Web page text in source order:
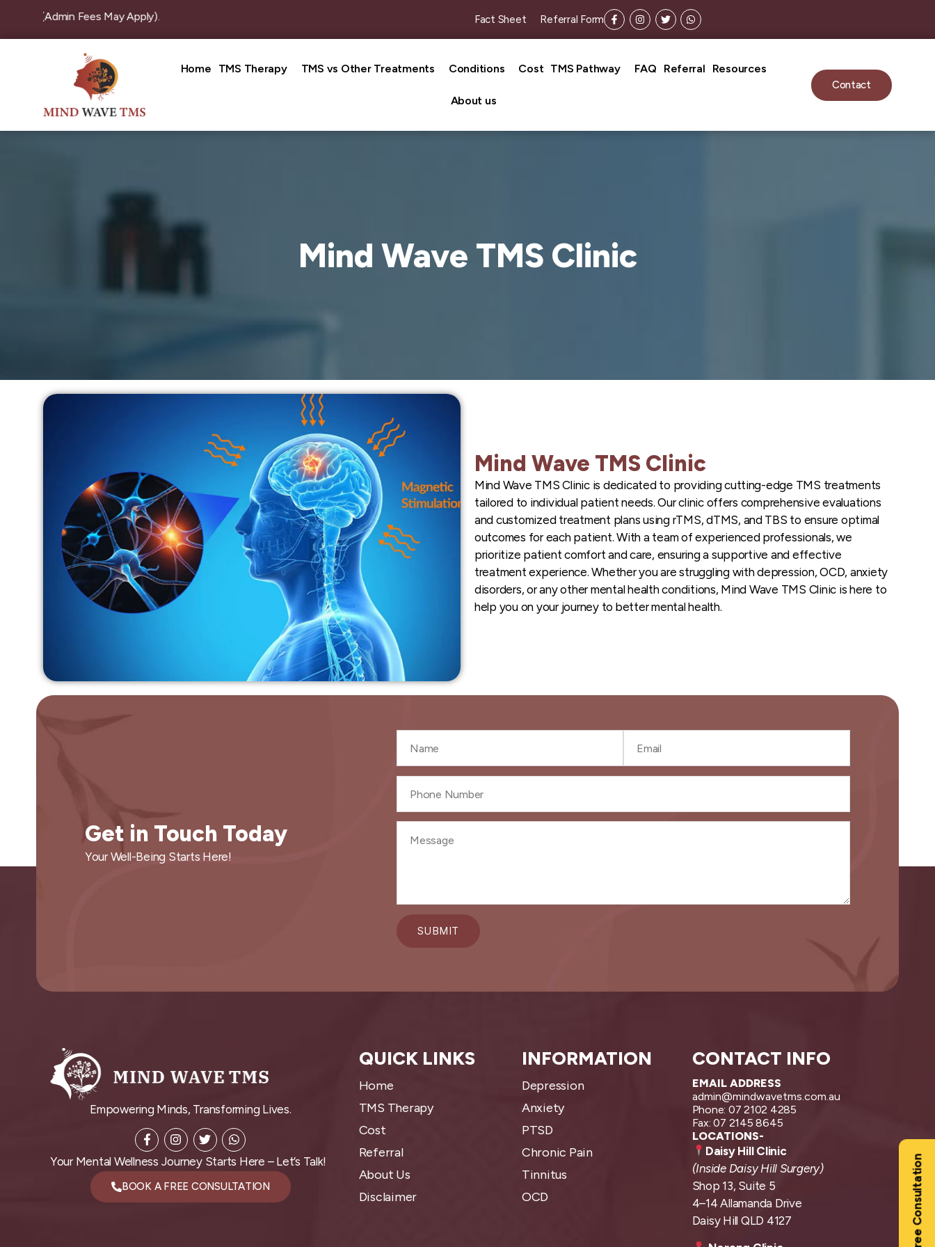
(Admin Fees May Apply). Fact Sheet Referral Form
Home TMS Therapy TMS vs Other Treatments Conditions Cost TMS Pathway FAQ Referral Resources
About us
Contact
Mind Wave TMS Clinic
Mind Wave TMS Clinic
Mind Wave TMS Clinic is dedicated to providing cutting-edge TMS treatments
tailored to individual patient needs. Our clinic offers comprehensive evaluations
and customized treatment plans using rTMS, dTMS, and TBS to ensure optimal
outcomes for each patient. With a team of experienced professionals, we
prioritize patient comfort and care, ensuring a supportive and effective
treatment experience. Whether you are struggling with depression, OCD, anxiety
disorders, or any other mental health conditions, Mind Wave TMS Clinic is here to
help you on your journey to better mental health.
Get in Touch Today
Your Well-Being Starts Here!
Empowering Minds, Transforming Lives.
Your Mental Wellness Journey Starts Here – Let’s Talk!
BOOK A FREE CONSULTATION Free Consultation
QUICK LINKS
Home
TMS Therapy
Cost
Referral
About Us
Disclaimer
INFORMATION
Depression
Anxiety
PTSD
Chronic Pain
Tinnitus
OCD
CONTACT INFO
EMAIL ADDRESS
admin@mindwavetms.com.au
Phone: 07 2102 4285
Fax: 07 2145 8645
LOCATIONS-
Daisy Hill Clinic
(Inside Daisy Hill Surgery)
Shop 13, Suite 5
4–14 Allamanda Drive
Daisy Hill QLD 4127